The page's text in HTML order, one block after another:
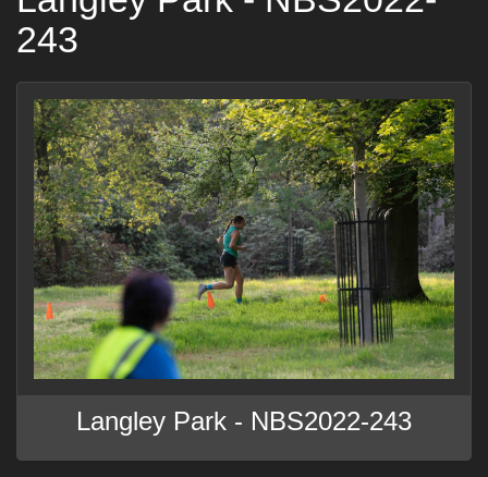
243
Langley Park - NBS2022-243